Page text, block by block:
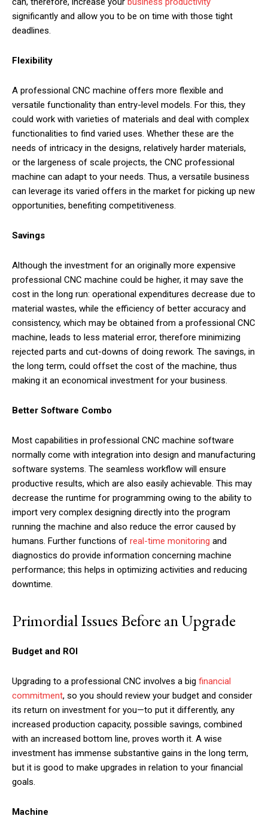
significantly and allow you to be on time with those tight
deadlines.
Flexibility
A professional CNC machine offers more flexible and
versatile functionality than entry-level models. For this, they
could work with varieties of materials and deal with complex
functionalities to find varied uses. Whether these are the
needs of intricacy in the designs, relatively harder materials,
or the largeness of scale projects, the CNC professional
machine can adapt to your needs. Thus, a versatile business
can leverage its varied offers in the market for picking up new
opportunities, benefiting competitiveness.
Savings
Although the investment for an originally more expensive
professional CNC machine could be higher, it may save the
cost in the long run: operational expenditures decrease due to
material wastes, while the efficiency of better accuracy and
consistency, which may be obtained from a professional CNC
machine, leads to less material error, therefore minimizing
rejected parts and cut-downs of doing rework. The savings, in
the long term, could offset the cost of the machine, thus
making it an economical investment for your business.
Better Software Combo
Most capabilities in professional CNC machine software
normally come with integration into design and manufacturing
software systems. The seamless workflow will ensure
productive results, which are also easily achievable. This may
decrease the runtime for programming owing to the ability to
import very complex designing directly into the program
running the machine and also reduce the error caused by
humans. Further functions of real-time monitoring and
diagnostics do provide information concerning machine
performance; this helps in optimizing activities and reducing
downtime.
Primordial Issues Before an Upgrade
Budget and ROI
Upgrading to a professional CNC involves a big financial
commitment, so you should review your budget and consider
its return on investment for you—to put it differently, any
increased production capacity, possible savings, combined
with an increased bottom line, proves worth it. A wise
investment has immense substantive gains in the long term,
but it is good to make upgrades in relation to your financial
goals.
Machine